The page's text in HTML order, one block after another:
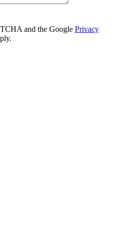
and the Google Privacy